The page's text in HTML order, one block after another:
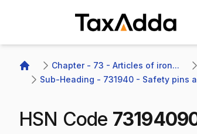
Home
Chapter - 73 - Articles of iron...
Sub-Heading - 731940 - Safety pins
HSN Code